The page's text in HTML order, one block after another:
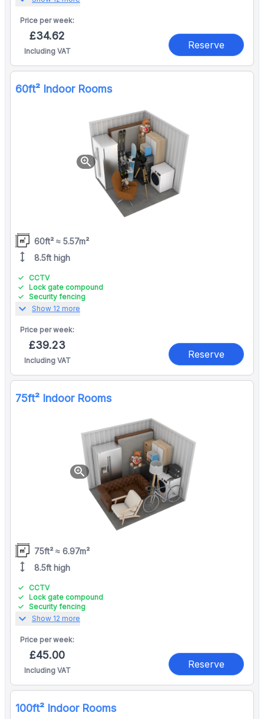
Price perweek:
£34.62
Including VAT
Reserve
60ft² Indoor Rooms
zoom_in
60ft² ≈ 5.57m²
height 8.5ft high
CCTV
Lock gate compound
Security fencing
expand_more Show 12 more
Price perweek:
£39.23
Including VAT
Reserve
75ft² Indoor Rooms
zoom_in
75ft² ≈ 6.97m²
height 8.5ft high
CCTV
Lock gate compound
Security fencing
expand_more Show 12 more
Price perweek:
£45.00
Including VAT
Reserve
100ft² Indoor Rooms